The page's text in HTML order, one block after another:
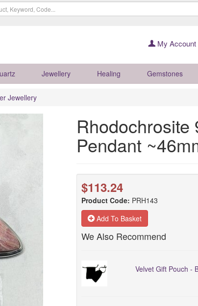
My Account
Jewellery Healing Gemstones
Jewellery
Rhodochrosite
Pendant
$113.24
Product Code: PRH143
Add To Basket
We Also Recommend
Velvet Gift Pouch -